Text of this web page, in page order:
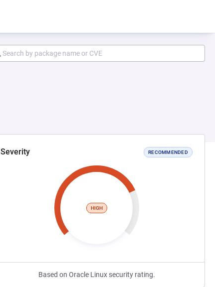
Severity RECOMMENDED
HIGH
Based on Oracle Linux security rating.